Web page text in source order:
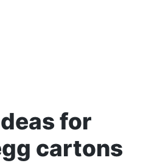
for
cartons